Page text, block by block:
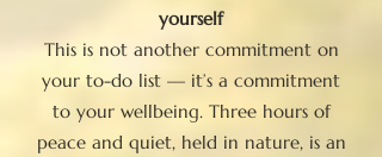
yourself
This is not another commitment on
your to-do list — it’s a commitment
to your wellbeing. Three hours of
peace and quiet, held in nature, is an